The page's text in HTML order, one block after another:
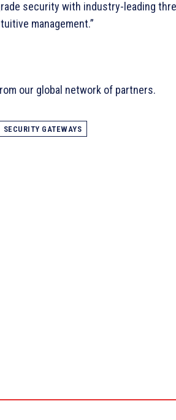
security with industry-leading
management.”
our global network of partners.
SECURITY GATEWAYS